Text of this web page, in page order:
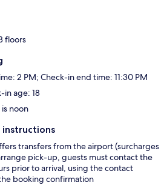
floors
2 PM; Check-in end time: 11:30 PM
in age: 18
noon
instructions
transfers from the airport (surcharges
pick-up, guests must contact the
prior to arrival, using the contact
booking confirmation